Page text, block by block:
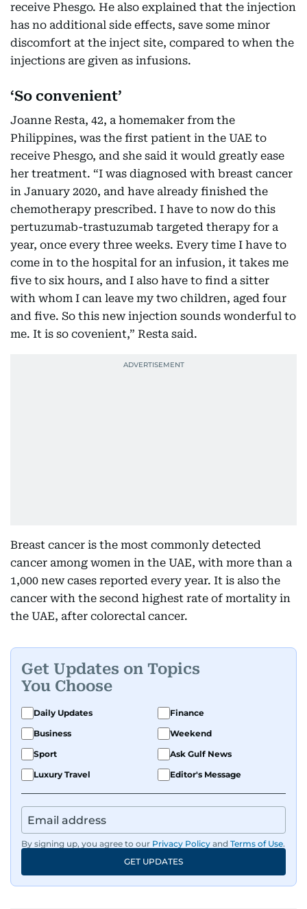
receive Phesgo. He also explained that the injection
has no additional side effects, save some minor
discomfort at the inject site, compared to when the
injections are given as infusions.
‘So convenient’
Joanne Resta, 42, a homemaker from the
Philippines, was the first patient in the UAE to
receive Phesgo, and she said it would greatly ease
her treatment. “I was diagnosed with breast cancer
in January 2020, and have already finished the
chemotherapy prescribed. I have to now do this
pertuzumab-trastuzumab targeted therapy for a
year, once every three weeks. Every time I have to
come in to the hospital for an infusion, it takes me
five to six hours, and I also have to find a sitter
with whom I can leave my two children, aged four
and five. So this new injection sounds wonderful to
me. It is so covenient,” Resta said.
Breast cancer is the most commonly detected
cancer among women in the UAE, with more than a
1,000 new cases reported every year. It is also the
cancer with the second highest rate of mortality in
the UAE, after colorectal cancer.
Get Updates on Topics
You Choose
Daily Updates
Finance
Business
Weekend
Sport
Ask Gulf News
Luxury Travel
Editor's Message
By signing up, you agree to our Privacy Policy and Terms of Use.
GET UPDATES